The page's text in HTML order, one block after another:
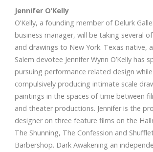
Jennifer O’Kelly
O’Kelly, a founding member of Delurk
business manager, will be taking several
and drawings to New York. Texas native,
Salem devotee Jennifer Wynn O’Kelly has
pursuing performance related design
compulsively producing intimate scale
paintings in the spaces of time between
and theater productions. Jennifer is the
designer on three feature films on the
The Shunning, The Confession and
Barbershop. Dark Awakening an